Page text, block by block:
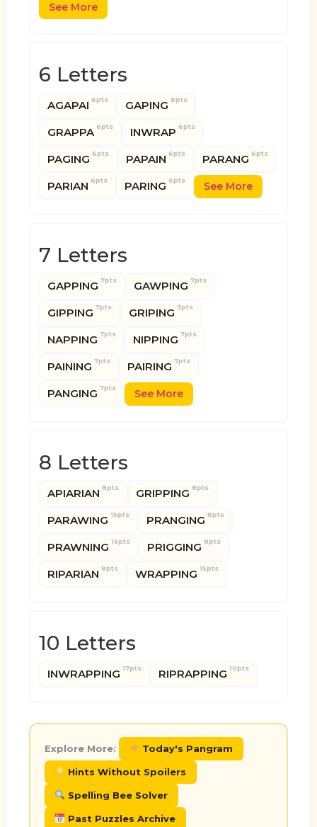
See More
6 Letters
AGAPAI 6pts GAPING 6pts
GRAPPA 6pts INWRAP 6pts
PAGING 6pts PAPAIN 6pts PARANG 6pts
PARIAN 6pts PARING 6pts See More
7 Letters
GAPPING 7pts GAWPING 7pts
GIPPING 7pts GRIPING 7pts
NAPPING 7pts NIPPING 7pts
PAINING 7pts PAIRING 7pts
PANGING 7pts See More
8 Letters
APIARIAN 8pts GRIPPING 8pts
PARAWING 15pts PRANGING 8pts
PRAWNING 15pts PRIGGING 8pts
RIPARIAN 8pts WRAPPING 15pts
10 Letters
INWRAPPING 17pts RIPRAPPING 10pts
Explore More: Today's Pangram
Hints Without Spoilers
Spelling Bee Solver
Past Puzzles Archive